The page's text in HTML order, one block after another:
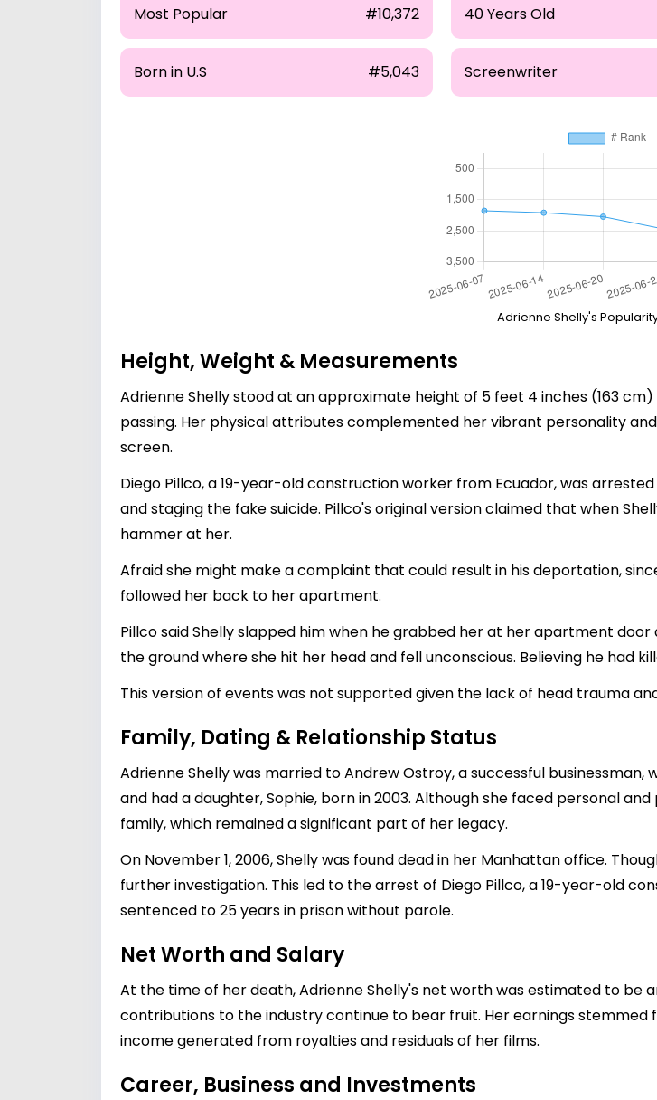
Most Popular #10,372 40 Years Old
Born in U.S #5,043 Screenwriter
Adrienne Shelly's
Height, Weight & Measurements
Adrienne Shelly stood at an approximate height of 5 feet 4 inches (163
passing. Her physical attributes complemented her vibrant personality
screen.
Diego Pillco, a 19-year-old construction worker from Ecuador, was
and staging the fake suicide. Pillco's original version claimed that when
hammer at her.
Afraid she might make a complaint that could result in his deportation,
followed her back to her apartment.
Pillco said Shelly slapped him when he grabbed her at her apartment
the ground where she hit her head and fell unconscious. Believing he had
This version of events was not supported given the lack of head trauma
Family, Dating & Relationship Status
Adrienne Shelly was married to Andrew Ostroy, a successful businessman,
and had a daughter, Sophie, born in 2003. Although she faced personal
family, which remained a significant part of her legacy.
On November 1, 2006, Shelly was found dead in her Manhattan office.
further investigation. This led to the arrest of Diego Pillco, a 19-year-old
sentenced to 25 years in prison without parole.
Net Worth and Salary
At the time of her death, Adrienne Shelly's net worth was estimated to be
contributions to the industry continue to bear fruit. Her earnings
income generated from royalties and residuals of her films.
Career, Business and Investments